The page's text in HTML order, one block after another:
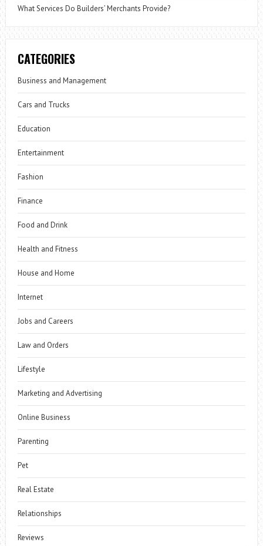
What Services Do Builders’ Merchants Provide?
CATEGORIES
Business and Management
Cars and Trucks
Education
Entertainment
Fashion
Finance
Food and Drink
Health and Fitness
House and Home
Internet
Jobs and Careers
Law and Orders
Lifestyle
Marketing and Advertising
Online Business
Parenting
Pet
Real Estate
Relationships
Reviews